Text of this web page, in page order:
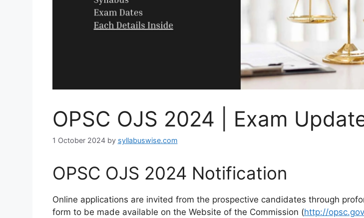
OPSC OJS 2024 | Exam
1 October 2024 by syllabuswise.com
OPSC OJS 2024 Notification
Online applications are invited from the prospective candidates through
form to be made available on the Website of the Commission (http://